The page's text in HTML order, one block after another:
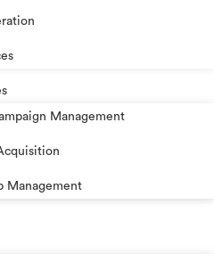
Management
Management